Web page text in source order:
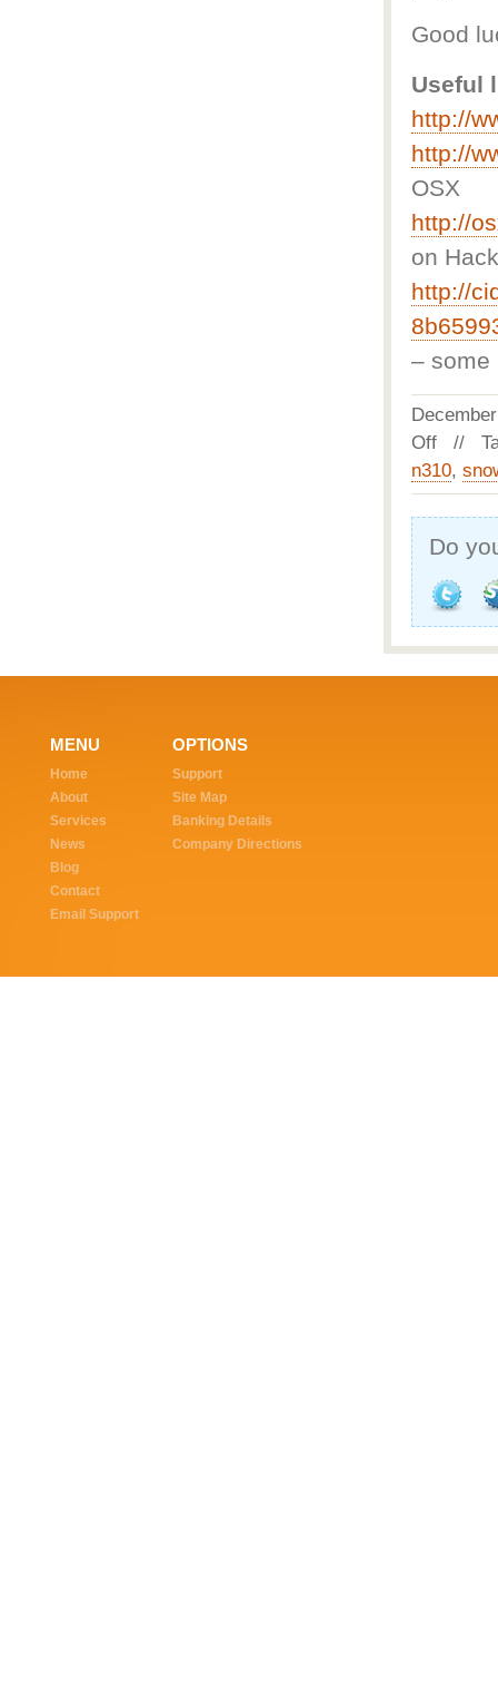
Good
Useful
http://
http://
OSX
http://
on
http://
– some
Off //
n310,
Do
MENU
Home
About
Services
News
Blog
Contact
Email Support
OPTIONS
Support
Site Map
Banking Details
Company Directions